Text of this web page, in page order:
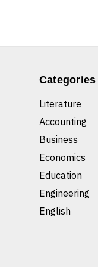
Categories
Literature
Accounting
Business
Economics
Education
Engineering
English